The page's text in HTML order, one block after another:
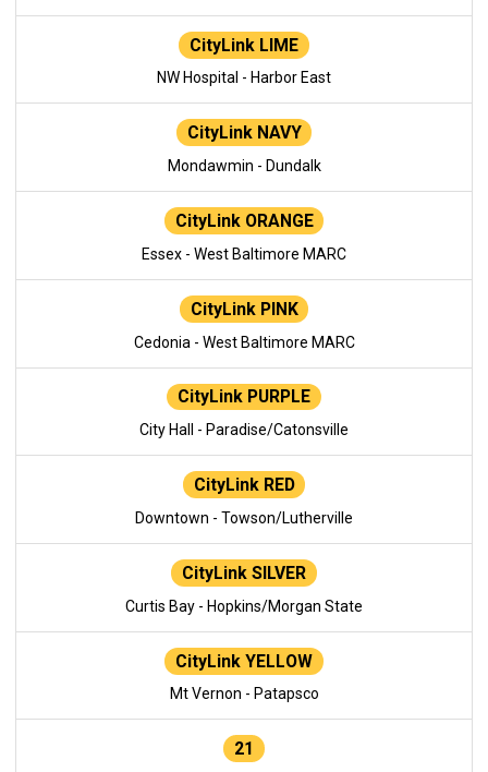
CityLink LIME
NW Hospital - Harbor East
CityLink NAVY
Mondawmin - Dundalk
CityLink ORANGE
Essex - West Baltimore MARC
CityLink PINK
Cedonia - West Baltimore MARC
CityLink PURPLE
City Hall - Paradise/Catonsville
CityLink RED
Downtown - Towson/Lutherville
CityLink SILVER
Curtis Bay - Hopkins/Morgan State
CityLink YELLOW
Mt Vernon - Patapsco
21